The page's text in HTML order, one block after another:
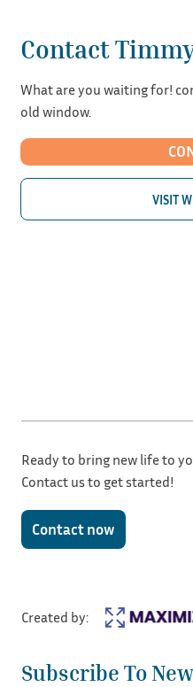
Contact
What are you waiting for!
old window.
Subscribe To
Created by:
Ready to bring new life to
Contact us to get started!
Contact now